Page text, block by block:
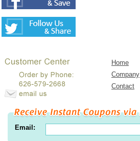
Home
Company
Contact
Email: